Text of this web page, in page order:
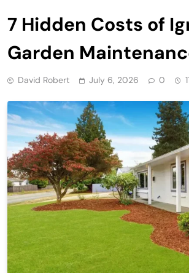
7 Hidden Costs of
Garden
David Robert July 6, 2026 0